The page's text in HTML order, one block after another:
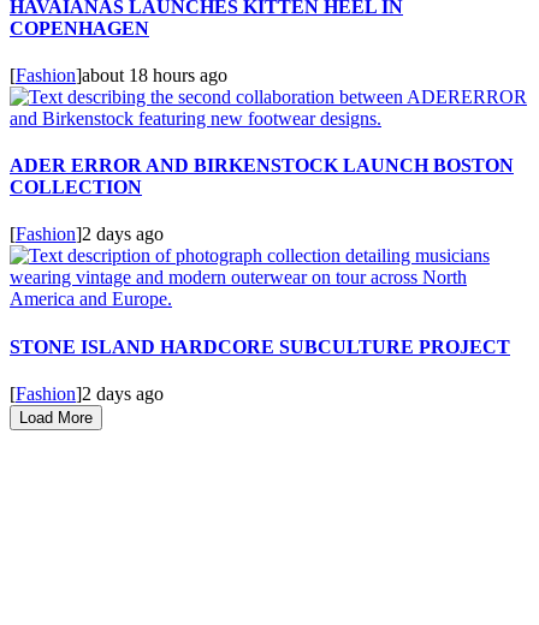
HAVAIANAS LAUNCHES KITTEN HEEL IN
COPENHAGEN
[Fashion]about 18 hours ago
ADER ERROR AND BIRKENSTOCK LAUNCH BOSTON
COLLECTION
[Fashion]2 days ago
STONE ISLAND HARDCORE SUBCULTURE PROJECT
[Fashion]2 days ago
Load More